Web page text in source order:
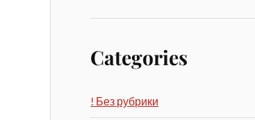
Categories
! Без рубрики